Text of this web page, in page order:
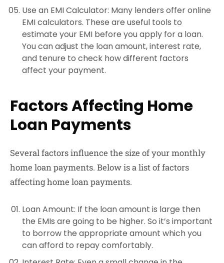
Use an EMI Calculator: Many lenders offer online
EMI calculators. These are useful tools to
estimate your EMI before you apply for a loan.
You can adjust the loan amount, interest rate,
and tenure to check how different factors
affect your payment.
Factors Affecting Home
Loan Payments
Several factors influence the size of your monthly
home loan payments. Below is a list of factors
affecting home loan payments.
Loan Amount: If the loan amount is large then
the EMIs are going to be higher. So it’s important
to borrow the appropriate amount which you
can afford to repay comfortably.